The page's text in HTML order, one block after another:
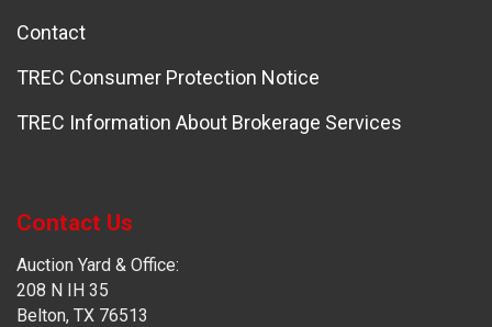
Contact
TREC Consumer Protection Notice
TREC Information About Brokerage Services
Contact Us
Auction Yard & Office:
208 N IH 35
Belton, TX 76513